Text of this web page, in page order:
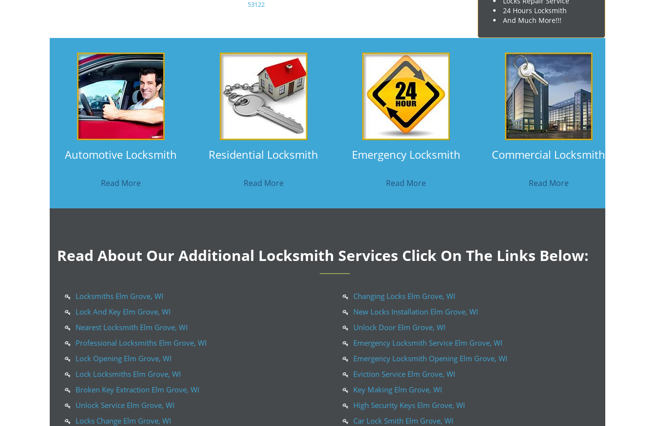
53122
24 Hours Locksmith
And Much More!!!
Automotive Locksmith
Read More
Residential Locksmith
Read More
Emergency Locksmith
Read More
Commercial Locksmith
Read More
Read About Our Additional Locksmith Services Click On The Links Below:
Locksmiths Elm Grove, WI
Lock And Key Elm Grove, WI
Nearest Locksmith Elm Grove, WI
Professional Locksmiths Elm Grove, WI
Lock Opening Elm Grove, WI
Lock Locksmiths Elm Grove, WI
Broken Key Extraction Elm Grove, WI
Unlock Service Elm Grove, WI
Locks Change Elm Grove, WI
Changing Locks Elm Grove, WI
New Locks Installation Elm Grove, WI
Unlock Door Elm Grove, WI
Emergency Locksmith Service Elm Grove, WI
Emergency Locksmith Opening Elm Grove, WI
Eviction Service Elm Grove, WI
Key Making Elm Grove, WI
High Security Keys Elm Grove, WI
Car Lock Smith Elm Grove, WI